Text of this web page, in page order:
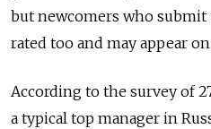
but newcomers who
rated too and may appear
According to the survey of
a typical top manager in